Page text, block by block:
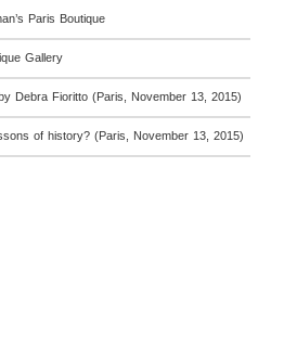
Paris Boutique
Gallery
Debra Fioritto (Paris, November 13, 2015)
of history? (Paris, November 13, 2015)